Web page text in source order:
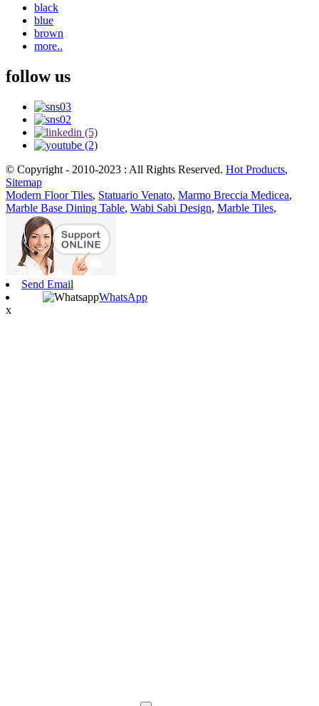
black
blue
brown
more..
follow us
© Copyright - 2010-2023 : All Rights Reserved. Hot Products,
Sitemap
Modern Floor Tiles, Statuario Venato, Marmo Breccia Medicea,
Marble Base Dining Table, Wabi Sabi Design, Marble Tiles,
Send Email
WhatsApp
x